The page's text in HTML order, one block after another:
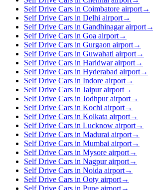
Self Drive Cars in Coimbatore airport→
Self Drive Cars in Delhi airport→
Self Drive Cars in Gandhinagar airport→
Self Drive Cars in Goa airport→
Self Drive Cars in Gurgaon airport→
Self Drive Cars in Guwahati airport→
Self Drive Cars in Haridwar airport→
Self Drive Cars in Hyderabad airport→
Self Drive Cars in Indore airport→
Self Drive Cars in Jaipur airport→
Self Drive Cars in Jodhpur airport→
Self Drive Cars in Kochi airport→
Self Drive Cars in Kolkata airport→
Self Drive Cars in Lucknow airport→
Self Drive Cars in Madurai airport→
Self Drive Cars in Mumbai airport→
Self Drive Cars in Mysore airport→
Self Drive Cars in Nagpur airport→
Self Drive Cars in Noida airport→
Self Drive Cars in Ooty airport→
Self Drive Cars in Pune airport→